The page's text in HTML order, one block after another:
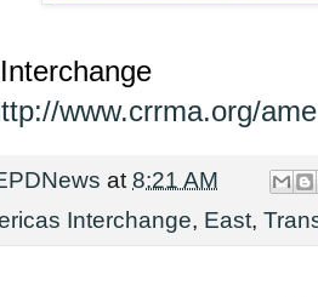
www.crrma.org/
at 8:21 AM
Interchange, East,